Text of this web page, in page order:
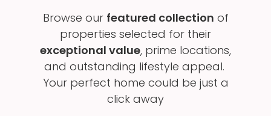
Browse our featured collection of
properties selected for their
exceptional value, prime locations,
and outstanding lifestyle appeal.
Your perfect home could be just a
click away